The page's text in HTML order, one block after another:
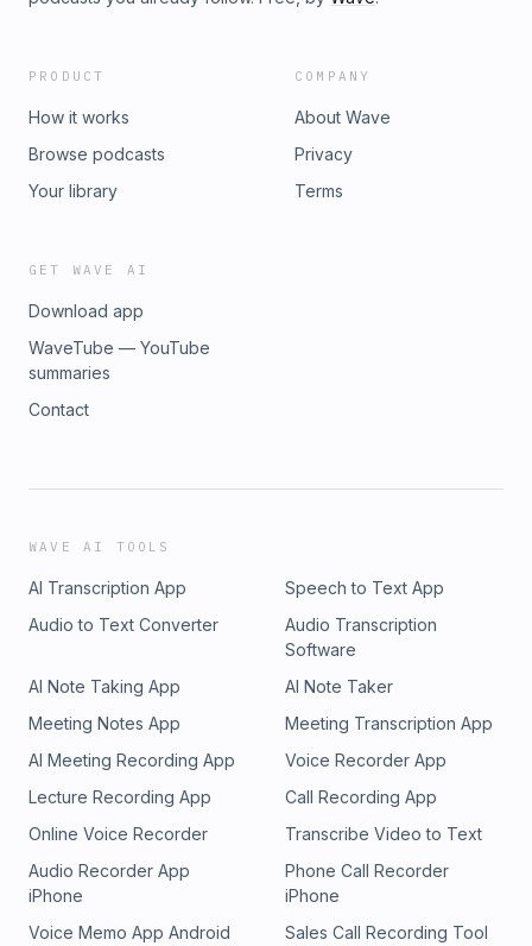
PRODUCT
How it works
Browse podcasts
Your library
COMPANY
About Wave
Privacy
Terms
GET WAVE AI
Download app
WaveTube — YouTube
summaries
Contact
WAVE AI TOOLS
AI Transcription App
Speech to Text App
Audio to Text Converter
Audio Transcription
Software
AI Note Taking App
AI Note Taker
Meeting Notes App
Meeting Transcription App
AI Meeting Recording App
Voice Recorder App
Lecture Recording App
Call Recording App
Online Voice Recorder
Transcribe Video to Text
Audio Recorder App
iPhone
Phone Call Recorder
iPhone
Voice Memo App Android
Sales Call Recording Tool